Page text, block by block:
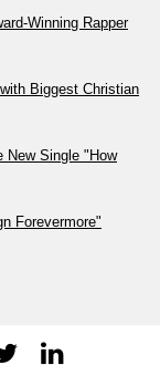
Winning Rapper
Biggest Christian
New Single "How
Forevermore"